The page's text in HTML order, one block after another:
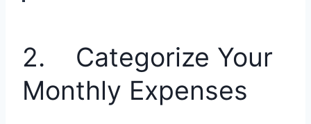
2. Categorize Your
Monthly Expenses